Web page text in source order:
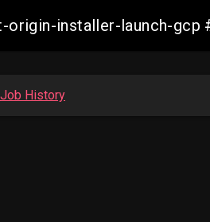
origin-installer-launch-gcp
Job History